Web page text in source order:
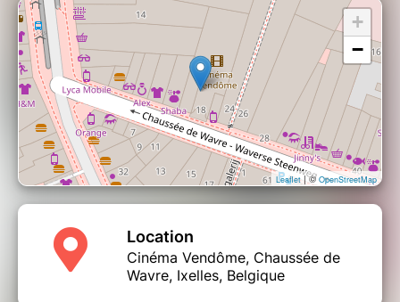
+
−
Leaflet| ©OpenStreetMap
Location
Cinéma Vendôme, Chaussée de
Wavre, Ixelles, Belgique